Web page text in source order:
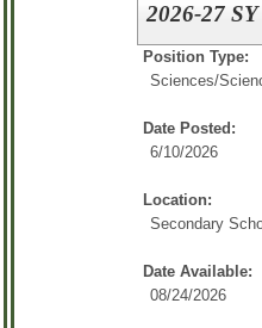
2026-27 SY
Position Type:
Sciences/
Date Posted:
6/10/2026
Location:
Secondary
Date Available:
08/24/2026